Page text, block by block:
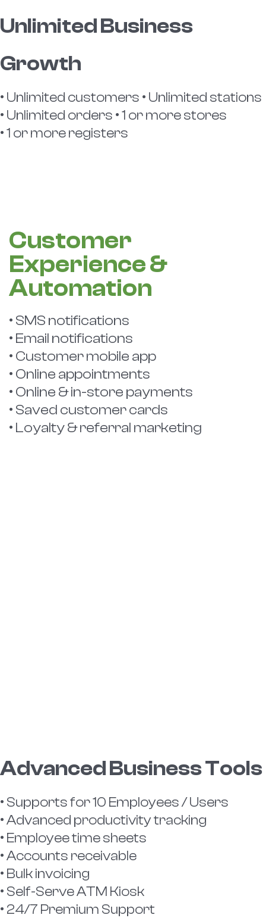
Unlimited Business
Growth
• Unlimited customers • Unlimited stations
• Unlimited orders • 1 or more stores
• 1 or more registers
Customer
Experience &
Automation
• SMS notifications
• Email notifications
• Customer mobile app
• Online appointments
• Online & in-store payments
• Saved customer cards
• Loyalty & referral marketing
Advanced Business Tools
• Supports for 10 Employees / Users
• Advanced productivity tracking
• Employee time sheets
• Accounts receivable
• Bulk invoicing
• Self-Serve ATM Kiosk
• 24/7 Premium Support